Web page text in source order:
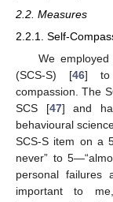
2.2. Measures
2.2.1. Self-
We
(SCS-S) [46] to
compassion. The
SCS [47] and
behavioural
SCS-S item on a
never” to
personal failures
important to